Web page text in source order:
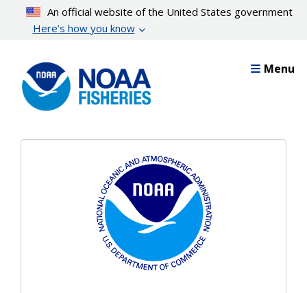
content
An official website of the United States government
Here’s how you know
Menu